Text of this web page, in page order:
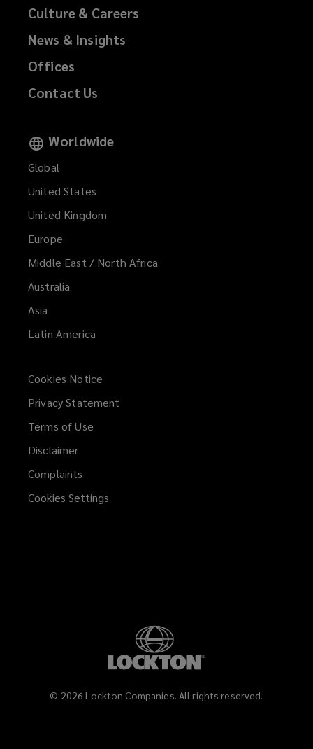
Culture & Careers
News & Insights
Offices
Contact Us
Worldwide
Global
United States
United Kingdom
Europe
Middle East / North Africa
Australia
Asia
Latin America
Cookies Notice
Privacy Statement
Terms of Use
Disclaimer
Complaints
Cookies Settings
© 2026 Lockton Companies. All rights reserved.